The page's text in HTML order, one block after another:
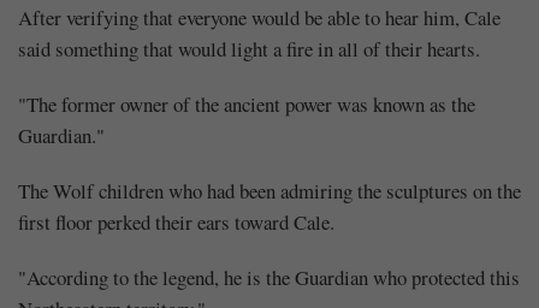
After verifying that everyone would be able to hear him, Cale
said something that would light a fire in all of their hearts.
"The former owner of the ancient power was known as the
Guardian."
The Wolf children who had been admiring the sculptures on the
first floor perked their ears toward Cale.
"According to the legend, he is the Guardian who protected this